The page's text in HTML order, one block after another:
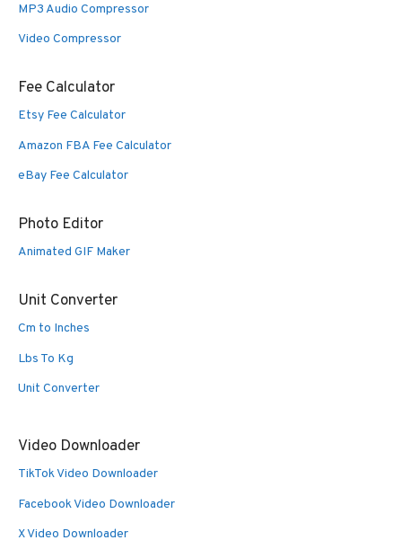
MP3 Audio Compressor
Video Compressor
Fee Calculator
Etsy Fee Calculator
Amazon FBA Fee Calculator
eBay Fee Calculator
Photo Editor
Animated GIF Maker
Unit Converter
Cm to Inches
Lbs To Kg
Unit Converter
Video Downloader
TikTok Video Downloader
Facebook Video Downloader
X Video Downloader